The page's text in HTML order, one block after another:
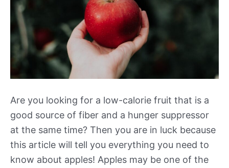
Are you looking for a low-calorie fruit that is a
good source of fiber and a hunger suppressor
at the same time? Then you are in luck because
this article will tell you everything you need to
know about apples! Apples may be one of the